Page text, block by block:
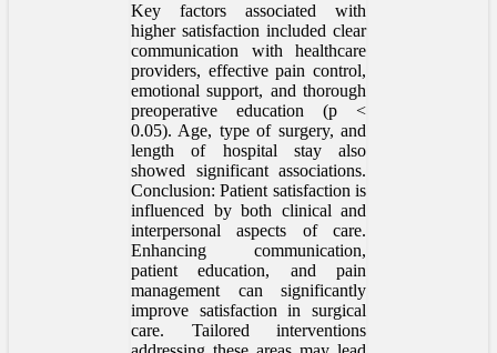
Key factors associated with
higher satisfaction included clear
communication with healthcare
providers, effective pain control,
emotional support, and thorough
preoperative education (p <
0.05). Age, type of surgery, and
length of hospital stay also
showed significant associations.
Conclusion: Patient satisfaction is
influenced by both clinical and
interpersonal aspects of care.
Enhancing communication,
patient education, and pain
management can significantly
improve satisfaction in surgical
care. Tailored interventions